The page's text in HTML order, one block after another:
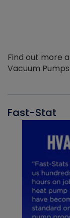
Find out more
Vacuum Pumps
Fast-Stat